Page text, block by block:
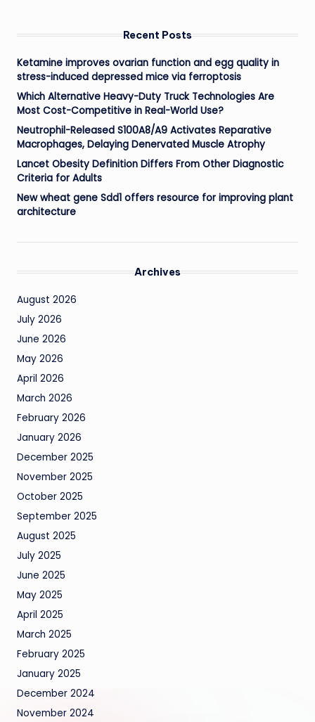
Recent Posts
Ketamine improves ovarian function and egg quality in
stress-induced depressed mice via ferroptosis
Which Alternative Heavy-Duty Truck Technologies Are
Most Cost-Competitive in Real-World Use?
Neutrophil-Released S100A8/A9 Activates Reparative
Macrophages, Delaying Denervated Muscle Atrophy
Lancet Obesity Definition Differs From Other Diagnostic
Criteria for Adults
New wheat gene Sdd1 offers resource for improving plant
architecture
Archives
August 2026
July 2026
June 2026
May 2026
April 2026
March 2026
February 2026
January 2026
December 2025
November 2025
October 2025
September 2025
August 2025
July 2025
June 2025
May 2025
April 2025
March 2025
February 2025
January 2025
December 2024
November 2024